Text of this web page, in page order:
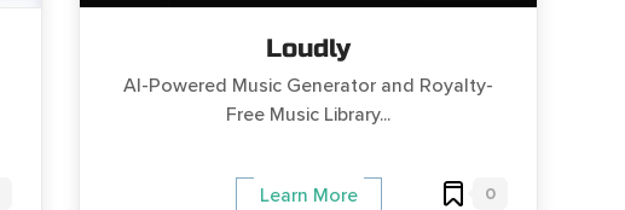
Loudly
AI-Powered Music Generator and Royalty-
Free Music Library...
Learn More 0